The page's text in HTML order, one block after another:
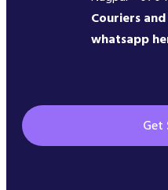
Couriers
whatsapp
Get